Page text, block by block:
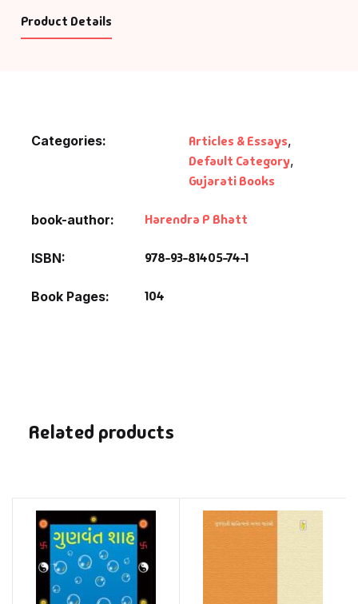
Product Details
Categories: Articles & Essays,
Default Category,
Gujarati Books
book-author Harendra P Bhatt
ISBN 978-93-81405-74-1
Book Pages 104
Related products